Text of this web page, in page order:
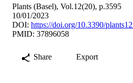
Plants (Basel), Vol.12(20), p.3595
10/01/2023
DOI: https://doi.org/10.3390/
PMID: 37896058
Share Export